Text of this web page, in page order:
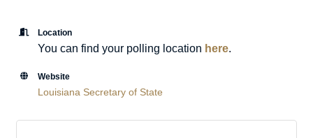
Location
You can find your polling location here.
Website
Louisiana Secretary of State